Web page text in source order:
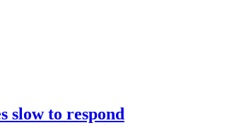
slow to respond